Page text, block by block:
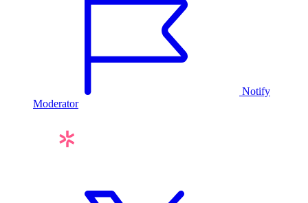
Notify
Moderator